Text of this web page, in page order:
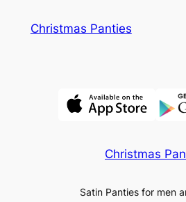
Christmas Panties
Christmas
Satin Panties for men